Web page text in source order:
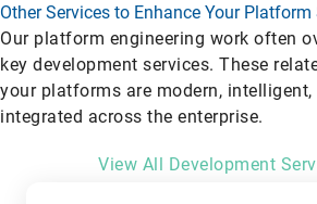
Other Services to Enhance Your
Our platform engineering work often
key development services. These
your platforms are modern,
integrated across the enterprise.
View All Development